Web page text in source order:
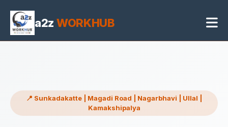
Office Cleaning Services in Sunkadakatte Bangalore
a2z WORKHUB
📍 Sunkadakatte | Magadi Road | Nagarbhavi | Ullal |
Kamakshipalya